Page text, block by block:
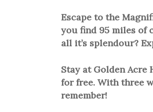
Escape to the
you find 95 miles of
all it’s splendour?
Stay at Golden
for free. With three
remember!